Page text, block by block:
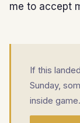
me to accept
If this
Sunday,
inside game.